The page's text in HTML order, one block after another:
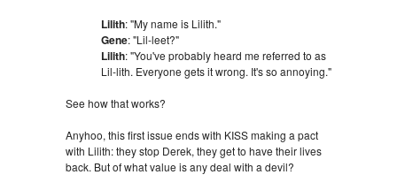
Lilith: "My name is Lilith."
Gene: "Lil-leet?"
Lilith: "You've probably heard me referred to as
Lil-lith. Everyone gets it wrong. It's so annoying."
See how that works?
Anyhoo, this first issue ends with KISS making a pact
with Lilith: they stop Derek, they get to have their lives
back. But of what value is any deal with a devil?